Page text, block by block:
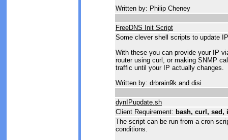
Written by: Philip Cheney
FreeDNS Init Script
Some clever shell scripts to update
With these you can provide your IP
router using curl, or making SNMP
traffic until your IP actually changes.
Written by: drbrain9k and disi
dynIPupdate.sh
Client Requirement: bash, curl, sed,
The script can be run from a cron
conditions.